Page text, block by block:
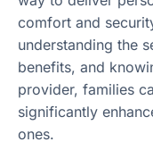
comfort and
understanding the
benefits, and
provider, families
significantly
ones.